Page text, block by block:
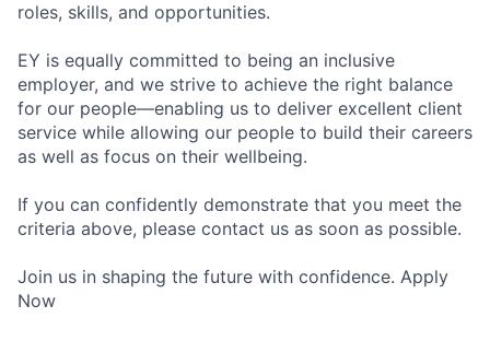
roles, skills, and opportunities.
EY is equally committed to being an inclusive
employer, and we strive to achieve the right balance
for our people—enabling us to deliver excellent client
service while allowing our people to build their careers
as well as focus on their wellbeing.
If you can confidently demonstrate that you meet the
criteria above, please contact us as soon as possible.
Join us in shaping the future with confidence. Apply
Now